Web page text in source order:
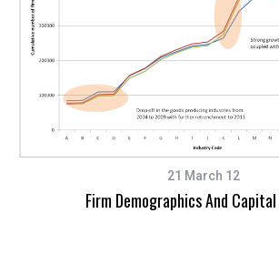
21 March 12
Firm Demographics And